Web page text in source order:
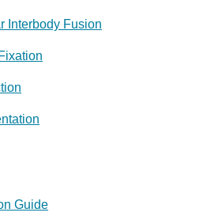
Interbody Fusion
Guide